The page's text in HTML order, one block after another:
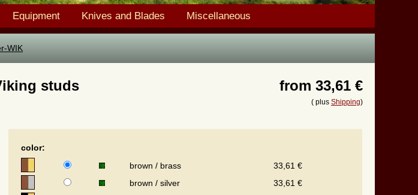
Equipment Knives and Blades Miscellaneous
WIK
studs from 33,61 €
( plus Shipping)
color:
brown / brass
33,61 €
brown / silver
33,61 €